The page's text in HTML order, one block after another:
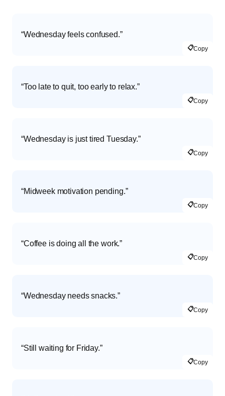
“Wednesday feels confused.”
📋Copy
“Too late to quit, too early to relax.”
📋Copy
“Wednesday is just tired Tuesday.”
📋Copy
“Midweek motivation pending.”
📋Copy
“Coffee is doing all the work.”
📋Copy
“Wednesday needs snacks.”
📋Copy
“Still waiting for Friday.”
📋Copy